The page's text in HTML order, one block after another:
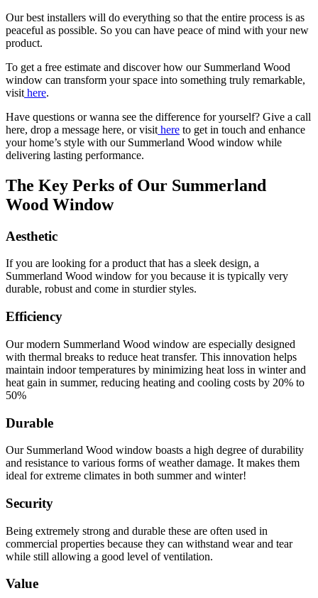
Our best installers will do everything so that the entire process is as
peaceful as possible. So you can have peace of mind with your new
product.
To get a free estimate and discover how our Summerland Wood
window can transform your space into something truly remarkable,
visit here.
Have questions or wanna see the difference for yourself? Give a call
here, drop a message here, or visit here to get in touch and enhance
your home’s style with our Summerland Wood window while
delivering lasting performance.
The Key Perks of Our Summerland
Wood Window
Aesthetic
If you are looking for a product that has a sleek design, a
Summerland Wood window for you because it is typically very
durable, robust and come in sturdier styles.
Efficiency
Our modern Summerland Wood window are especially designed
with thermal breaks to reduce heat transfer. This innovation helps
maintain indoor temperatures by minimizing heat loss in winter and
heat gain in summer, reducing heating and cooling costs by 20% to
50%
Durable
Our Summerland Wood window boasts a high degree of durability
and resistance to various forms of weather damage. It makes them
ideal for extreme climates in both summer and winter!
Security
Being extremely strong and durable these are often used in
commercial properties because they can withstand wear and tear
while still allowing a good level of ventilation.
Value